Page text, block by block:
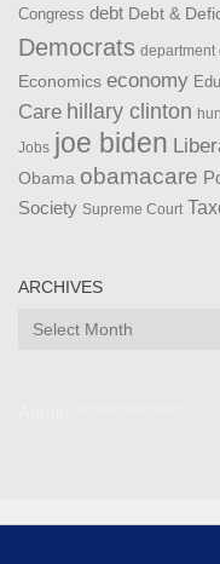
Congress debt Debt &
Democrats department
Economics economy
Care hillary clinton
Jobs joe biden
Obama obamacare
Society Supreme Court
ARCHIVES
Archives